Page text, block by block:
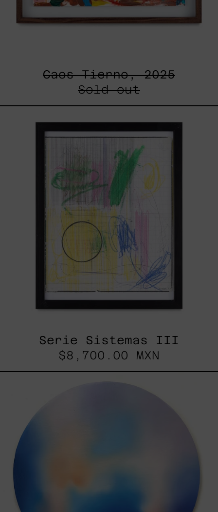
Caos Tierno, 2025
Sold out
Sistemas
III
Serie Sistemas III
$8,700.00 MXN